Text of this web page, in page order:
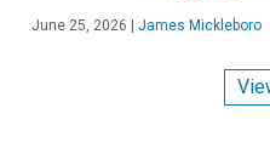
June 25, 2026 | James Mickleboro